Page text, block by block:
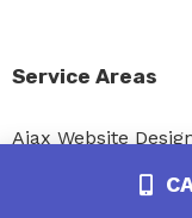
Service Areas
Ajax Website
Bowmanville